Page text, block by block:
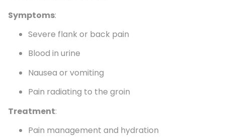
Symptoms:
Severe flank or back pain
Blood in urine
Nausea or vomiting
Pain radiating to the groin
Treatment:
Pain management and hydration